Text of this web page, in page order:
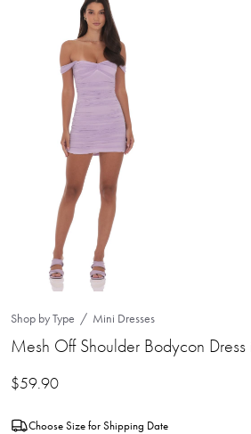
Shop by Type Mini Dresses
Mesh Off Shoulder Bodycon Dress
$59.90
Choose Size for Shipping Date